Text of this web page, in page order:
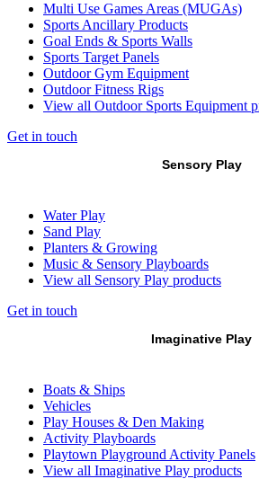
Multi Use Games Areas (MUGAs)
Sports Ancillary Products
Goal Ends & Sports Walls
Sports Target Panels
Outdoor Gym Equipment
Outdoor Fitness Rigs
View all Outdoor Sports Equipment
Get in touch
Sensory Play
Water Play
Sand Play
Planters & Growing
Music & Sensory Playboards
View all Sensory Play products
Get in touch
Imaginative Play
Boats & Ships
Vehicles
Play Houses & Den Making
Activity Playboards
Playtown Playground Activity Panels
View all Imaginative Play products